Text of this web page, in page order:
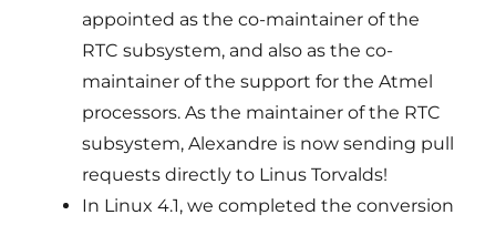
appointed as the co-maintainer of the
RTC subsystem, and also as the co-
maintainer of the support for the Atmel
processors. As the maintainer of the RTC
subsystem, Alexandre is now sending pull
requests directly to Linus Torvalds!
In Linux 4.1, we completed the conversion